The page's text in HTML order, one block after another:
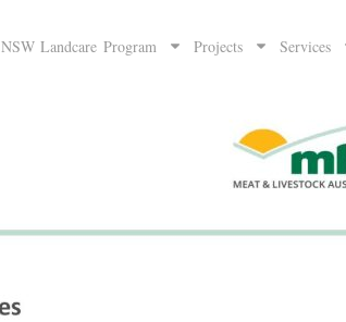
NSW Landcare Program Projects Services